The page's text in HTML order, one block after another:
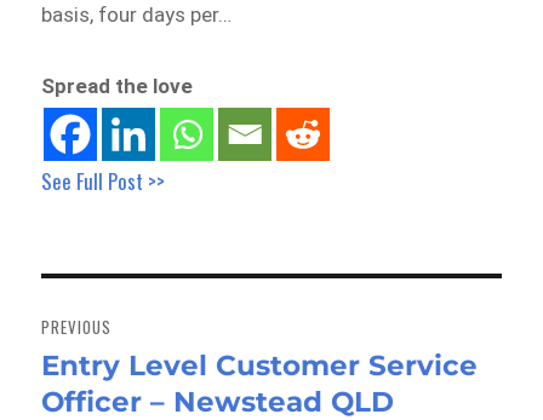
basis, four days per…
Spread the love
See Full Post >>
navigation
PREVIOUS
Previous
post:
Entry Level Customer Service
Officer – Newstead QLD